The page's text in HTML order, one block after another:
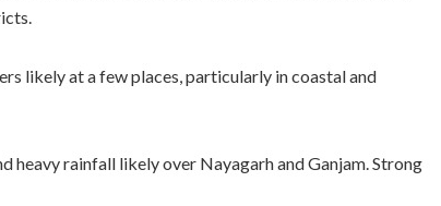
likely at a few places, particularly in coastal and
rainfall likely over Nayagarh and Ganjam. Strong